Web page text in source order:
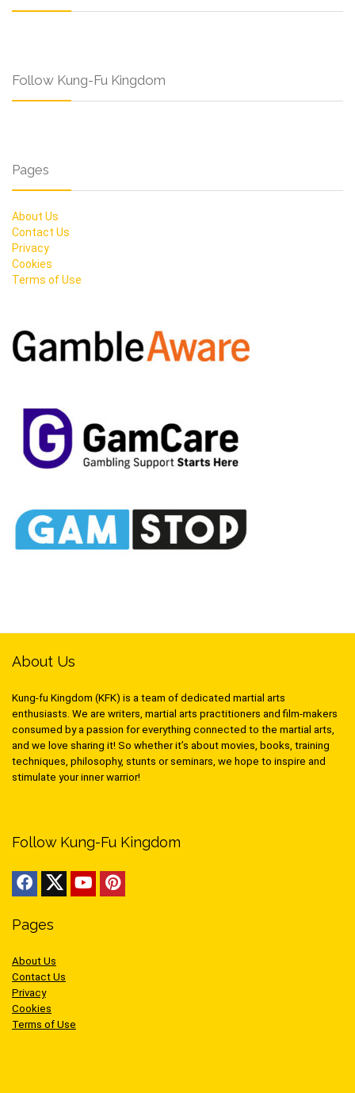
Follow Kung-Fu Kingdom
Pages
About Us
Contact Us
Privacy
Cookies
Terms of Use
About Us
Kung-fu Kingdom (KFK) is a team of dedicated martial arts
enthusiasts. We are writers, martial arts practitioners and film-makers
consumed by a passion for everything connected to the martial arts,
and we love sharing it! So whether it’s about movies, books, training
techniques, philosophy, stunts or seminars, we hope to inspire and
stimulate your inner warrior!
Follow Kung-Fu Kingdom
Pages
About Us
Contact Us
Privacy
Cookies
Terms of Use